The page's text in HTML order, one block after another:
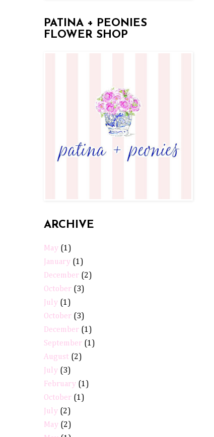
PATINA + PEONIES
FLOWER SHOP
ARCHIVE
May (1)
January (1)
December (2)
October (3)
July (1)
October (3)
December (1)
September (1)
August (2)
July (3)
February (1)
October (1)
July (2)
May (2)